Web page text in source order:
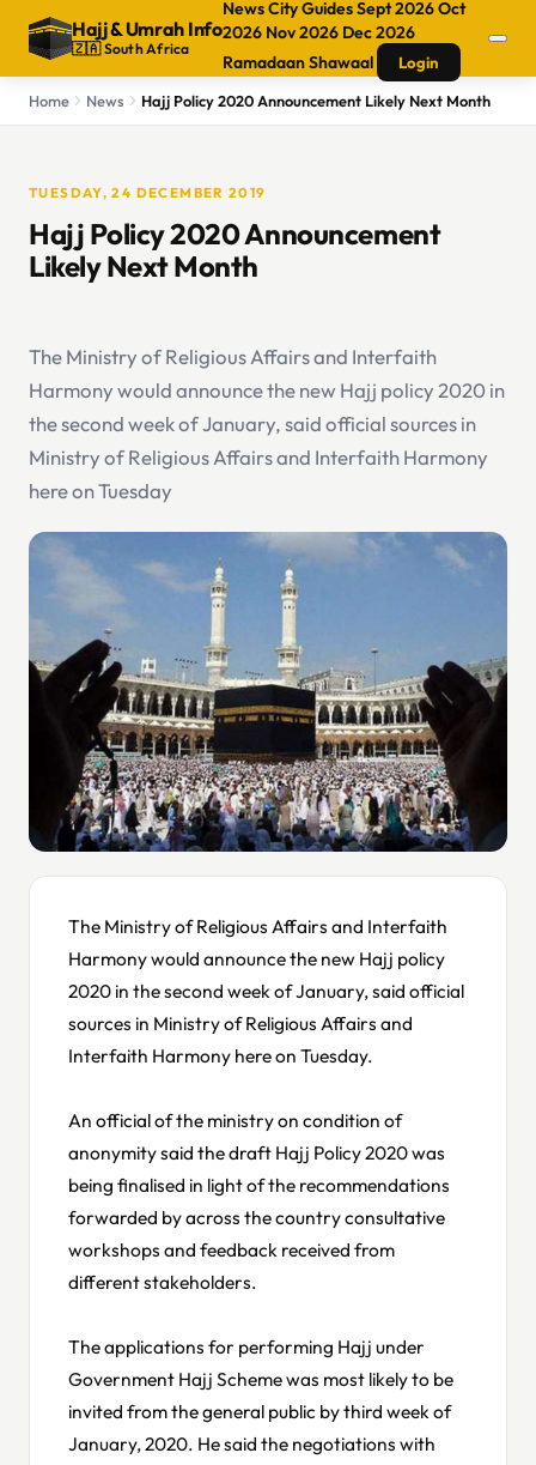
Hajj&Umrah Info
🇿🇦 South Africa
NewsCity GuidesSept 2026Oct
2026 Nov 2026 Dec 2026
RamadaanShawaal
Login
Home
News Hajj Policy 2020 Announcement Likely Next Month
TUESDAY, 24 DECEMBER 2019
Hajj Policy 2020 Announcement
Likely Next Month
The Ministry of Religious Affairs and Interfaith
Harmony would announce the new Hajj policy 2020 in
the second week of January, said official sources in
Ministry of Religious Affairs and Interfaith Harmony
here on Tuesday
The Ministry of Religious Affairs and Interfaith
Harmony would announce the new Hajj policy
2020 in the second week of January, said official
sources in Ministry of Religious Affairs and
Interfaith Harmony here on Tuesday.
An official of the ministry on condition of
anonymity said the draft Hajj Policy 2020 was
being finalised in light of the recommendations
forwarded by across the country consultative
workshops and feedback received from
different stakeholders.
The applications for performing Hajj under
Government Hajj Scheme was most likely to be
invited from the general public by third week of
January, 2020. He said the negotiations with